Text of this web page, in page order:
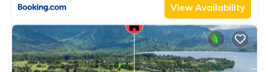
View Availability